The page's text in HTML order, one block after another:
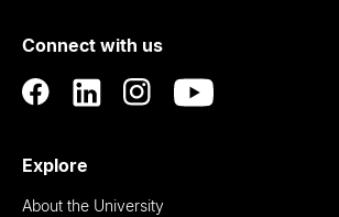
Auckland
Connect with us
Explore
About the University